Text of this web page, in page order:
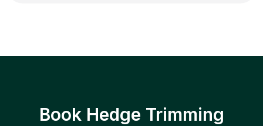
Book Hedge Trimming